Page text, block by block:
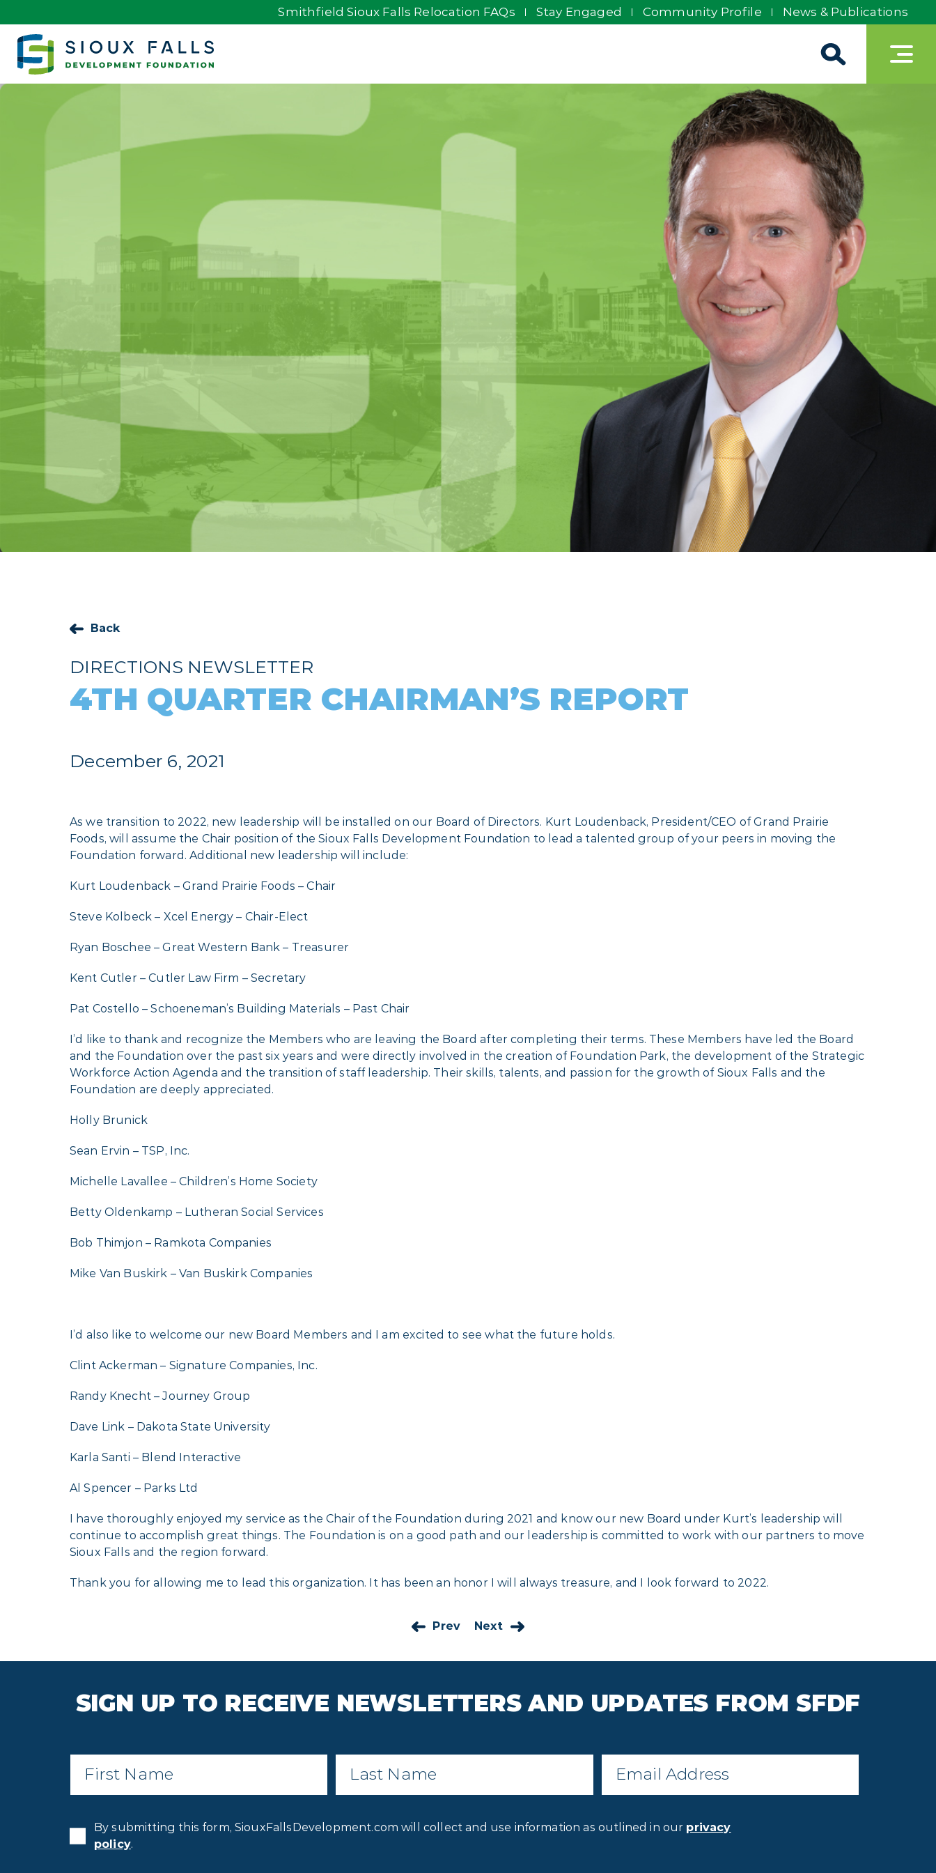
Smithfield Sioux Falls Relocation FAQs Stay Engaged Community Profile News & Publications
Back
DIRECTIONS NEWSLETTER
4TH QUARTER CHAIRMAN’S REPORT
December 6, 2021
As we transition to 2022, new leadership will be installed on our Board of Directors. Kurt Loudenback, President/CEO of Grand Prairie
Foods, will assume the Chair position of the Sioux Falls Development Foundation to lead a talented group of your peers in moving the
Foundation forward. Additional new leadership will include:
Kurt Loudenback – Grand Prairie Foods – Chair
Steve Kolbeck – Xcel Energy – Chair-Elect
Ryan Boschee – Great Western Bank – Treasurer
Kent Cutler – Cutler Law Firm – Secretary
Pat Costello – Schoeneman’s Building Materials – Past Chair
I’d like to thank and recognize the Members who are leaving the Board after completing their terms. These Members have led the Board
and the Foundation over the past six years and were directly involved in the creation of Foundation Park, the development of the Strategic
Workforce Action Agenda and the transition of staff leadership. Their skills, talents, and passion for the growth of Sioux Falls and the
Foundation are deeply appreciated.
Holly Brunick
Sean Ervin – TSP, Inc.
Michelle Lavallee – Children’s Home Society
Betty Oldenkamp – Lutheran Social Services
Bob Thimjon – Ramkota Companies
Mike Van Buskirk – Van Buskirk Companies
I’d also like to welcome our new Board Members and I am excited to see what the future holds.
Clint Ackerman – Signature Companies, Inc.
Randy Knecht – Journey Group
Dave Link – Dakota State University
Karla Santi – Blend Interactive
Al Spencer – Parks Ltd
I have thoroughly enjoyed my service as the Chair of the Foundation during 2021 and know our new Board under Kurt’s leadership will
continue to accomplish great things. The Foundation is on a good path and our leadership is committed to work with our partners to move
Sioux Falls and the region forward.
Thank you for allowing me to lead this organization. It has been an honor I will always treasure, and I look forward to 2022.
Prev Next
SIGN UP TO RECEIVE NEWSLETTERS AND UPDATES FROM SFDF
Consent *
By submitting this form, SiouxFallsDevelopment.com will collect and use information as outlined in our privacy
policy.